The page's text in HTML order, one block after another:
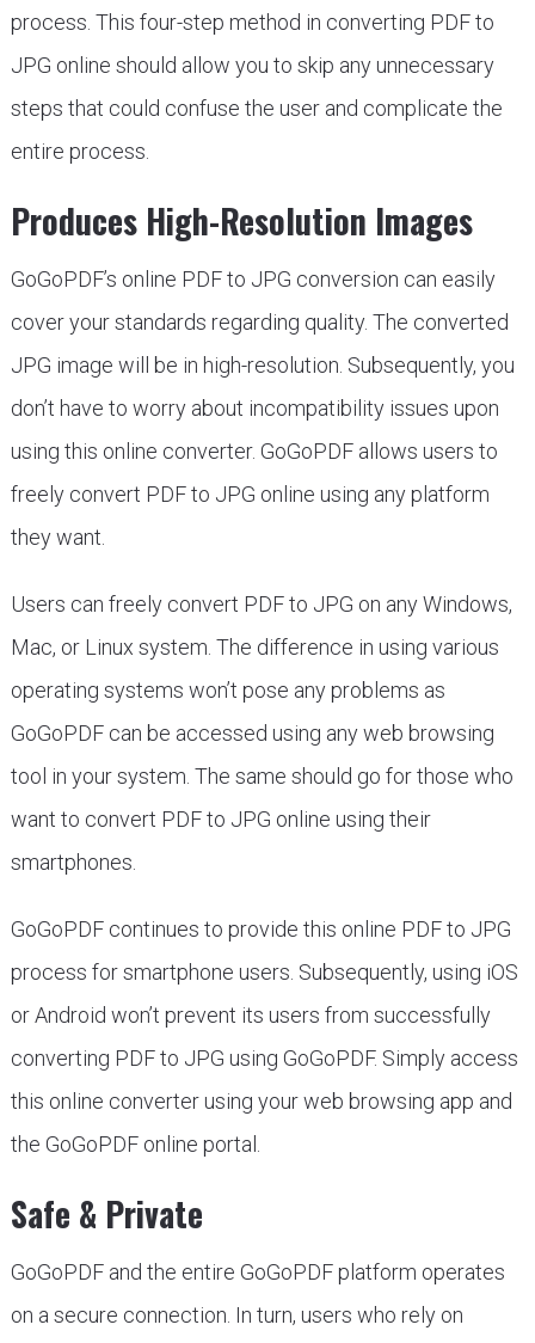
process. This four-step method in converting PDF to
JPG online should allow you to skip any unnecessary
steps that could confuse the user and complicate the
entire process.
Produces High-Resolution Images
GoGoPDF’s online PDF to JPG conversion can easily
cover your standards regarding quality. The converted
JPG image will be in high-resolution. Subsequently, you
don’t have to worry about incompatibility issues upon
using this online converter. GoGoPDF allows users to
freely convert PDF to JPG online using any platform
they want.
Users can freely convert PDF to JPG on any Windows,
Mac, or Linux system. The difference in using various
operating systems won’t pose any problems as
GoGoPDF can be accessed using any web browsing
tool in your system. The same should go for those who
want to convert PDF to JPG online using their
smartphones.
GoGoPDF continues to provide this online PDF to JPG
process for smartphone users. Subsequently, using iOS
or Android won’t prevent its users from successfully
converting PDF to JPG using GoGoPDF. Simply access
this online converter using your web browsing app and
the GoGoPDF online portal.
Safe & Private
GoGoPDF and the entire GoGoPDF platform operates
on a secure connection. In turn, users who rely on